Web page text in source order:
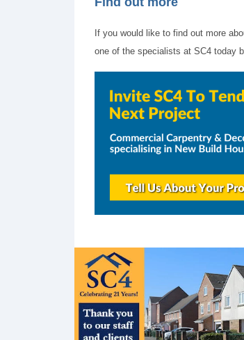
If you would like to find out more
one of the specialists at SC4 today